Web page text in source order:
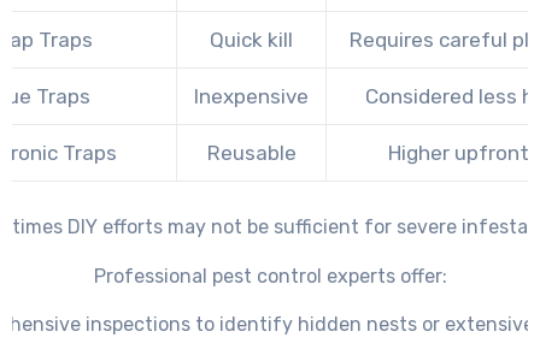
Traps Quick kill Requires careful
Traps Inexpensive Considered less
Traps Reusable Higher upfront
DIY efforts may not be sufficient for severe
Professional pest control experts offer:
inspections to identify hidden nests or extensive